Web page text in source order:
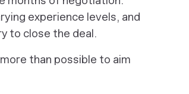
experience levels, and
to close the deal.
than possible to aim